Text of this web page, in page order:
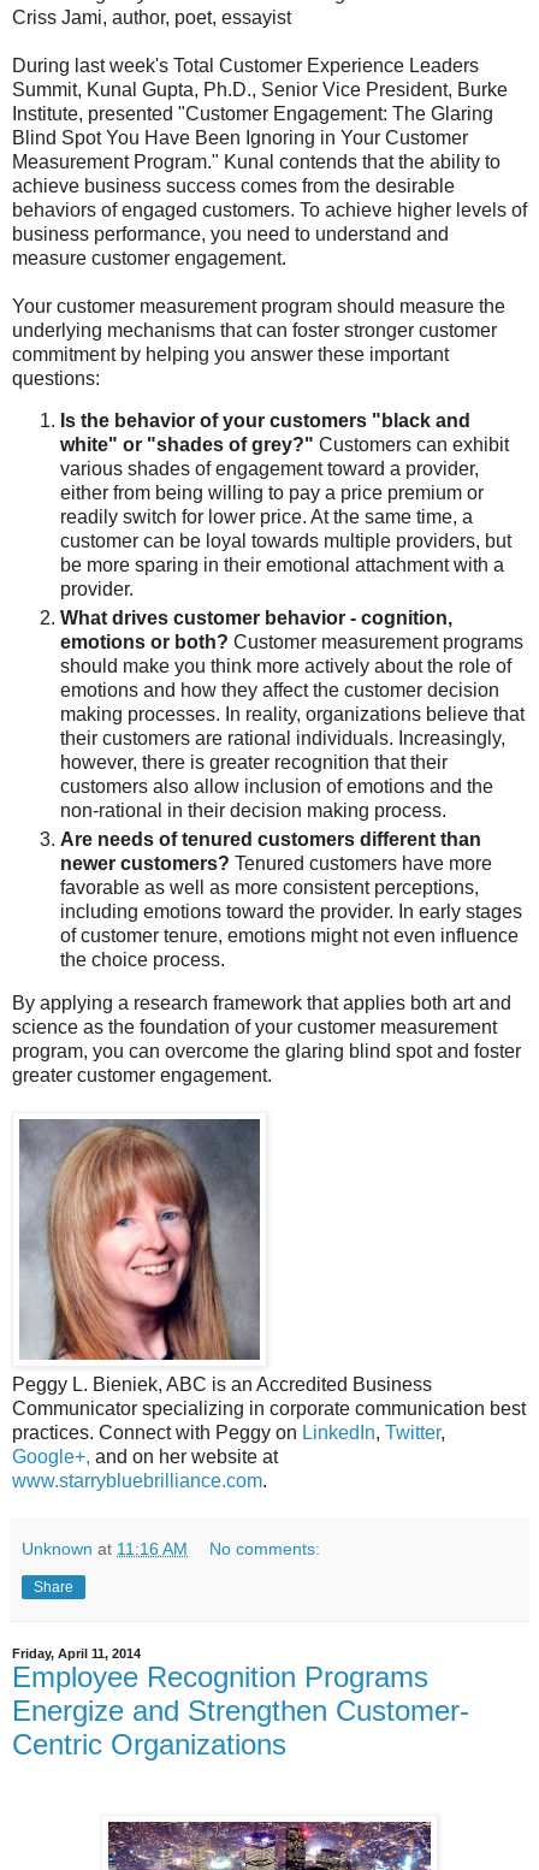
Criss Jami, author, poet, essayist
During last week's Total Customer Experience Leaders
Summit, Kunal Gupta, Ph.D., Senior Vice President, Burke
Institute, presented "Customer Engagement: The Glaring
Blind Spot You Have Been Ignoring in Your Customer
Measurement Program." Kunal contends that the ability to
achieve business success comes from the desirable
behaviors of engaged customers. To achieve higher levels of
business performance, you need to understand and
measure customer engagement.
Your customer measurement program should measure the
underlying mechanisms that can foster stronger customer
commitment by helping you answer these important
questions:
Is the behavior of your customers "black and
white" or "shades of grey?" Customers can exhibit
various shades of engagement toward a provider,
either from being willing to pay a price premium or
readily switch for lower price. At the same time, a
customer can be loyal towards multiple providers, but
be more sparing in their emotional attachment with a
provider.
What drives customer behavior - cognition,
emotions or both? Customer measurement programs
should make you think more actively about the role of
emotions and how they affect the customer decision
making processes. In reality, organizations believe that
their customers are rational individuals. Increasingly,
however, there is greater recognition that their
customers also allow inclusion of emotions and the
non-rational in their decision making process.
Are needs of tenured customers different than
newer customers? Tenured customers have more
favorable as well as more consistent perceptions,
including emotions toward the provider. In early stages
of customer tenure, emotions might not even influence
the choice process.
By applying a research framework that applies both art and
science as the foundation of your customer measurement
program, you can overcome the glaring blind spot and foster
greater customer engagement.
Peggy L. Bieniek, ABC is an Accredited Business
Communicator specializing in corporate communication best
practices. Connect with Peggy on LinkedIn, Twitter,
Google+, and on her website at
www.starrybluebrilliance.com.
Unknown at 11:16 AM No comments:
Share
Friday, April 11, 2014
Employee Recognition Programs
Energize and Strengthen Customer-
Centric Organizations